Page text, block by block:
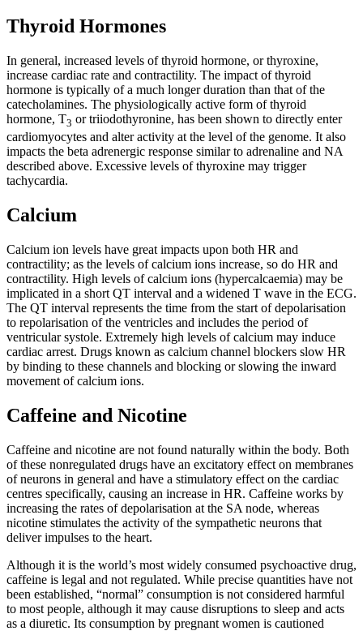
Thyroid Hormones
In general, increased levels of thyroid hormone, or thyroxine,
increase cardiac rate and contractility. The impact of thyroid
hormone is typically of a much longer duration than that of the
catecholamines. The physiologically active form of thyroid
hormone, T3 or triiodothyronine, has been shown to directly enter
cardiomyocytes and alter activity at the level of the genome. It also
impacts the beta adrenergic response similar to adrenaline and NA
described above. Excessive levels of thyroxine may trigger
tachycardia.
Calcium
Calcium ion levels have great impacts upon both HR and
contractility; as the levels of calcium ions increase, so do HR and
contractility. High levels of calcium ions (hypercalcaemia) may be
implicated in a short QT interval and a widened T wave in the ECG.
The QT interval represents the time from the start of depolarisation
to repolarisation of the ventricles and includes the period of
ventricular systole. Extremely high levels of calcium may induce
cardiac arrest. Drugs known as calcium channel blockers slow HR
by binding to these channels and blocking or slowing the inward
movement of calcium ions.
Caffeine and Nicotine
Caffeine and nicotine are not found naturally within the body. Both
of these nonregulated drugs have an excitatory effect on membranes
of neurons in general and have a stimulatory effect on the cardiac
centres specifically, causing an increase in HR. Caffeine works by
increasing the rates of depolarisation at the SA node, whereas
nicotine stimulates the activity of the sympathetic neurons that
deliver impulses to the heart.
Although it is the world’s most widely consumed psychoactive drug,
caffeine is legal and not regulated. While precise quantities have not
been established, “normal” consumption is not considered harmful
to most people, although it may cause disruptions to sleep and acts
as a diuretic. Its consumption by pregnant women is cautioned